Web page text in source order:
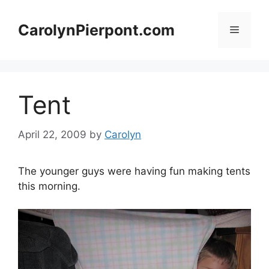
contentCarolynPierpont.com Menu
Tent
April 22, 2009 by Carolyn
The younger guys were having fun making tents
this morning.